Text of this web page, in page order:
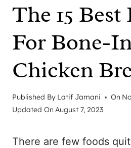
The 15 Best
For Bone-
Chicken
Published By Latif Jamani On
Updated On August 7, 2023
There are few foods